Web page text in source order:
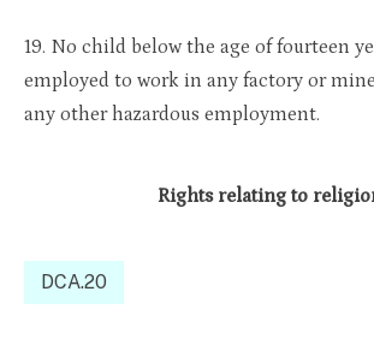
19. No child below the age of fourteen
employed to work in any factory or
any other hazardous employment.
Rights relating to
DCA.20